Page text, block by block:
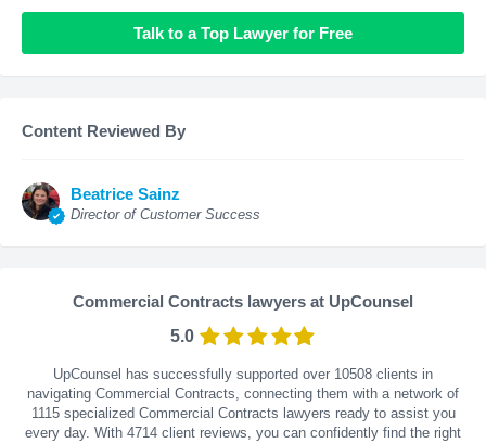
Talk to a Top Lawyer for Free
Content Reviewed By
Beatrice Sainz
Director of Customer Success
Commercial Contracts lawyers at UpCounsel
5.0
UpCounsel has successfully supported over 10508 clients in
navigating Commercial Contracts, connecting them with a network of
1115 specialized Commercial Contracts lawyers ready to assist you
every day. With 4714 client reviews, you can confidently find the right